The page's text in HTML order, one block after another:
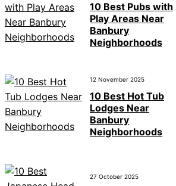
10 Best Pubs with
Play Areas Near
Banbury
Neighborhoods
12 November 2025
10 Best Hot Tub
Lodges Near
Banbury
Neighborhoods
27 October 2025